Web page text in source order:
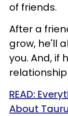
of friends.
After a
grow, he'll
you. And, if
READ:
About